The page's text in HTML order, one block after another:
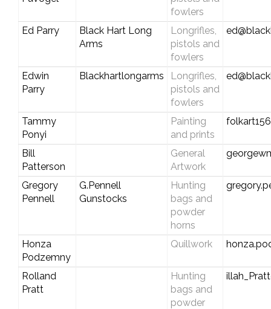
fowlers
Ed Parry
Black Hart Long
Arms
Longrifles,
pistols and
fowlers
Edwin
Parry
Blackhartlongarms
Longrifles,
pistols and
fowlers
Tammy
Ponyi
Painting
and prints
Bill
Patterson
General
Artwork
Gregory
Pennell
G.Pennell
Gunstocks
Hunting
bags and
powder
horns
Honza
Podzemny
Quillwork
Rolland
Pratt
Hunting
bags and
powder